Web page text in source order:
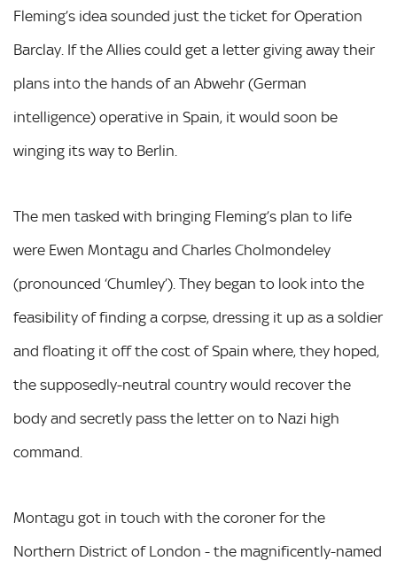
Fleming’s idea sounded just the ticket for Operation
Barclay. If the Allies could get a letter giving away their
plans into the hands of an Abwehr (German
intelligence) operative in Spain, it would soon be
winging its way to Berlin.
The men tasked with bringing Fleming’s plan to life
were Ewen Montagu and Charles Cholmondeley
(pronounced ‘Chumley’). They began to look into the
feasibility of finding a corpse, dressing it up as a soldier
and floating it off the cost of Spain where, they hoped,
the supposedly-neutral country would recover the
body and secretly pass the letter on to Nazi high
command.
Montagu got in touch with the coroner for the
Northern District of London - the magnificently-named